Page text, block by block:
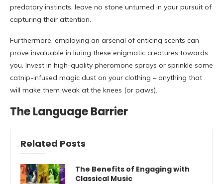
predatory instincts, leave no stone unturned in your pursuit of
capturing their attention.
Furthermore, employing an arsenal of enticing scents can
prove invaluable in luring these enigmatic creatures towards
you. Invest in high-quality pheromone sprays or sprinkle some
catnip-infused magic dust on your clothing – anything that
will make them weak at the knees (or paws).
The Language Barrier
Related Posts
The Benefits of Engaging with
Classical Music